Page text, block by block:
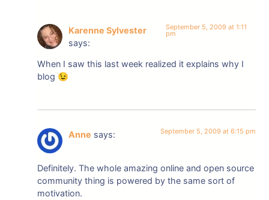
Karenne Sylvester
says:
September 5, 2009 at 1:11
pm
When I saw this last week realized it explains why I
blog 😉
Anne says: September 5, 2009 at 6:15 pm
Definitely. The whole amazing online and open source
community thing is powered by the same sort of
motivation.